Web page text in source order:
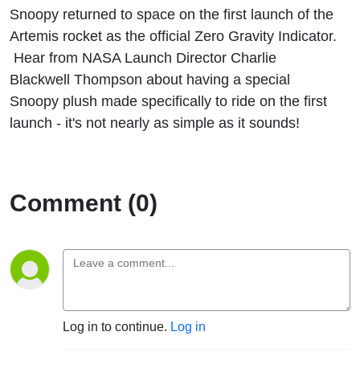
Him
There
Snoopy returned to space on the first launch of the
Artemis rocket as the official Zero Gravity Indicator.
Hear from NASA Launch Director Charlie
Blackwell Thompson about having a special
Snoopy plush made specifically to ride on the first
launch - it's not nearly as simple as it sounds!
Comment (0)
Log in to continue. Log in